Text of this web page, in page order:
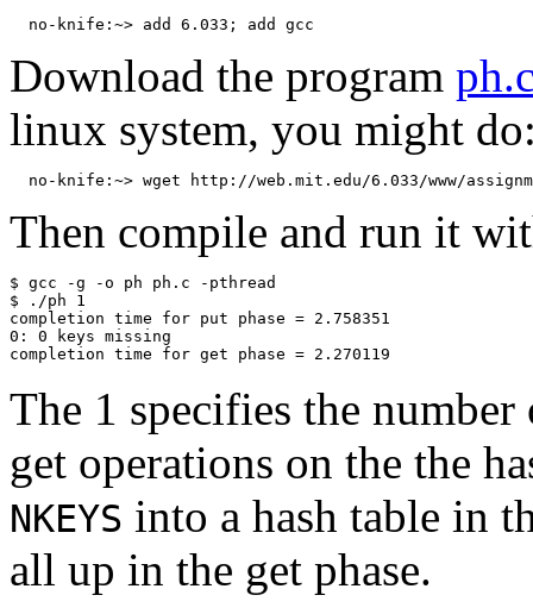
Download the program
linux system, you might
Then compile and run it
$ gcc -g -o ph ph.c -pthread
$ ./ph 1
completion time for put phase = 2.758351
0: 0 keys missing
The 1 specifies the
get operations on the the
NKEYS into a hash table in
all up in the get phase.